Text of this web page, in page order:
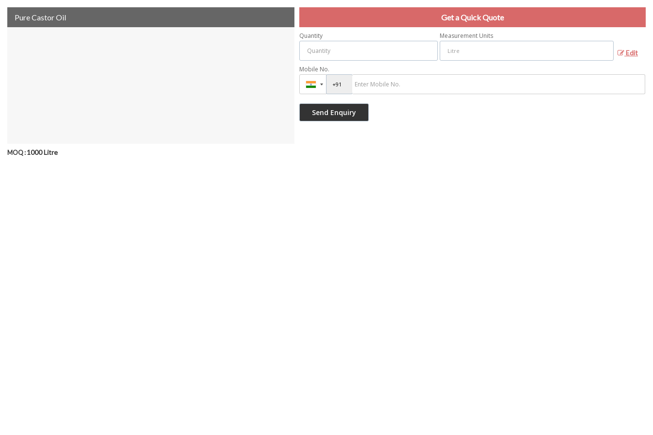
Pure Castor Oil
MOQ : 1000 Litre
Get a Quick Quote
Quantity Measurement Units
Edit
Mobile No.